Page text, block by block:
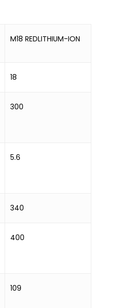
M18 REDLITHIUM-ION
18
300
5.6
340
400
109